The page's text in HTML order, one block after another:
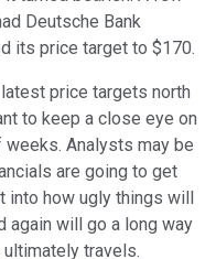
Deutsche Bank
its price target to $170.
price targets north
to keep a close eye on
Analysts may be
are going to get
into how ugly things will
again will go a long way
travels.